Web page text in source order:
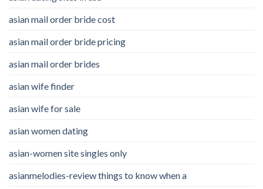
asian mail order bride cost
asian mail order bride pricing
asian mail order brides
asian wife finder
asian wife for sale
asian women dating
asian-women site singles only
asianmelodies-review things to know when a